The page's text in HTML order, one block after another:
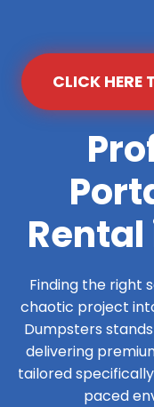
CLICK
Rental
Finding the right
chaotic project
Dumpsters
delivering
tailored
paced